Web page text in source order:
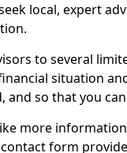
local, expert
to several
situation
and so that you
more information
form